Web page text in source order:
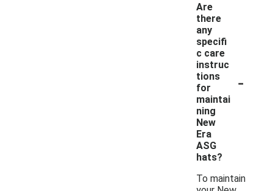
Are
there
any
specifi
c care
instruc
tions
for
maintai
ning
New
Era
ASG
hats?
-
To maintain